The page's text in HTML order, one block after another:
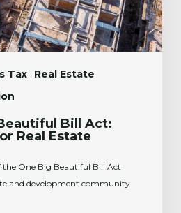
Tax
Real Estate
Bill Act:
Real Estate
One Big Beautiful Bill Act
and development community